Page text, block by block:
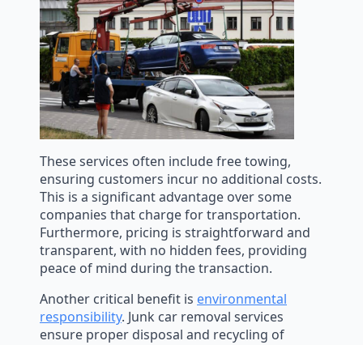
These services often include free towing,
ensuring customers incur no additional costs.
This is a significant advantage over some
companies that charge for transportation.
Furthermore, pricing is straightforward and
transparent, with no hidden fees, providing
peace of mind during the transaction.
Another critical benefit is environmental
responsibility. Junk car removal services
ensure proper disposal and recycling of